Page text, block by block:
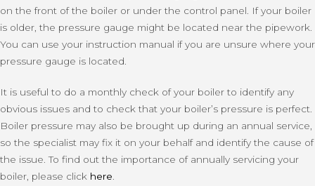
on the front of the boiler or under the control panel. If your boiler
is older, the pressure gauge might be located near the pipework.
You can use your instruction manual if you are unsure where your
pressure gauge is located.
It is useful to do a monthly check of your boiler to identify any
obvious issues and to check that your boiler’s pressure is perfect.
Boiler pressure may also be brought up during an annual service,
so the specialist may fix it on your behalf and identify the cause of
the issue. To find out the importance of annually servicing your
boiler, please click here.